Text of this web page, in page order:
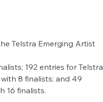
Telstra Emerging Artist
192 entries for Telstra
8 finalists; and 49
16 finalists.